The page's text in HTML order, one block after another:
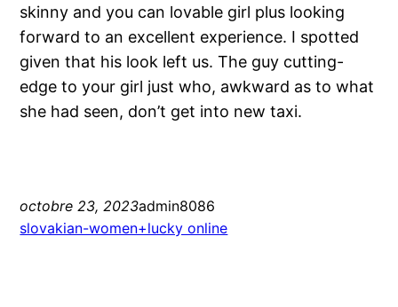
skinny and you can lovable girl plus looking
forward to an excellent experience. I spotted
given that his look left us. The guy cutting-
edge to your girl just who, awkward as to what
she had seen, don’t get into new taxi.
octobre 23, 2023admin8086
slovakian-women+lucky online